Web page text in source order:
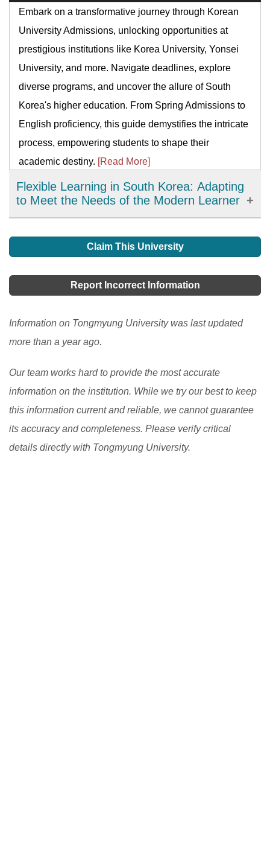
Embark on a transformative journey through Korean
University Admissions, unlocking opportunities at
prestigious institutions like Korea University, Yonsei
University, and more. Navigate deadlines, explore
diverse programs, and uncover the allure of South
Korea's higher education. From Spring Admissions to
English proficiency, this guide demystifies the intricate
process, empowering students to shape their
academic destiny. [Read More]
Flexible Learning in South Korea: Adapting
to Meet the Needs of the Modern Learner
development in education in South Korea, offering
learning options. It has allowed learners to access
world and improve their engagement and motivation in
the learning process. However, there are still
and the need to ensure the quality and accessibility of
flexible learning programs. [Read More]
Claim This University
Report Incorrect Information
Information on Tongmyung University was last updated
more than a year ago.
Our team works hard to provide the most accurate
information on the institution. While we try our best to keep
this information current and reliable, we cannot guarantee
its accuracy and completeness. Please verify critical
details directly with Tongmyung University.